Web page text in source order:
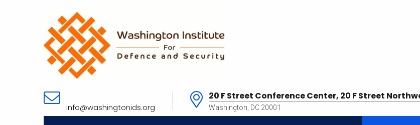
info@washingtonids.org
20 F Street Conference Center, 20 F Street
Washington, DC 20001